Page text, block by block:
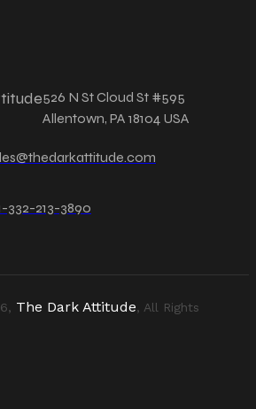
526 N St Cloud St #595
Allentown, PA 18104 USA
332-213-3890
The Dark Attitude, All Rights